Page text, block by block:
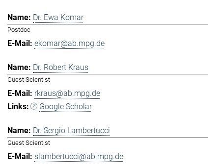
Dr. Ewa Komar
Postdoc
ekomar@ab.mpg.de
Dr. Robert Kraus
Guest Scientist
rkraus@ab.mpg.de
Google Scholar
Dr. Sergio Lambertucci
Guest Scientist
slambertucci@ab.mpg.de